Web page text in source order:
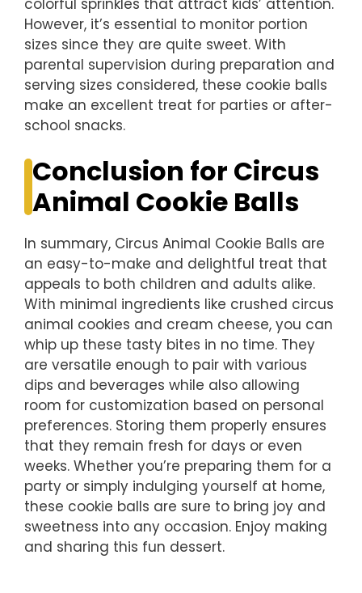
However, it’s essential to monitor portion
sizes since they are quite sweet. With
parental supervision during preparation and
serving sizes considered, these cookie balls
make an excellent treat for parties or after-
school snacks.
Conclusion for Circus
Animal Cookie Balls
In summary, Circus Animal Cookie Balls are
an easy-to-make and delightful treat that
appeals to both children and adults alike.
With minimal ingredients like crushed circus
animal cookies and cream cheese, you can
whip up these tasty bites in no time. They
are versatile enough to pair with various
dips and beverages while also allowing
room for customization based on personal
preferences. Storing them properly ensures
that they remain fresh for days or even
weeks. Whether you’re preparing them for a
party or simply indulging yourself at home,
these cookie balls are sure to bring joy and
sweetness into any occasion. Enjoy making
and sharing this fun dessert.